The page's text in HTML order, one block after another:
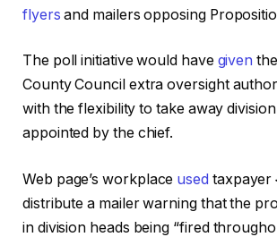
flyers and mailers opposing
The poll initiative would have given
County Council extra oversight
with the flexibility to take away
appointed by the chief.
Web page’s workplace used taxpayer
distribute a mailer warning that the
in division heads being “fired